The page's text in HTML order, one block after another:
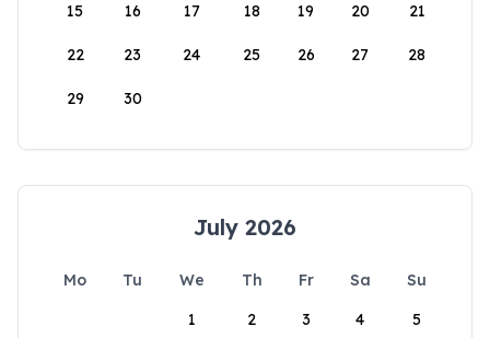
15 16 17 18 19 20 21
22 23 24 25 26 27 28
29 30
July 2026
Mo Tu We Th Fr Sa
Su
1
2 3 4 5